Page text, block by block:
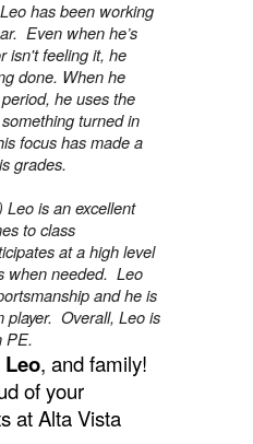
has been working
Even when he’s
isn't feeling it, he
done. When he
he uses the
turned in
focus has made a
grades.
Leo is an excellent
to class
at a high level
when needed. Leo
and he is
player. Overall, Leo is
PE.
Leo, and family!
of your
at Alta Vista